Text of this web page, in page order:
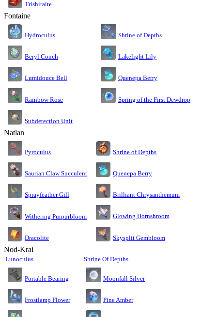
Trishiraite
Fontaine
Hydroculus Shrine of Depths
Beryl Conch Lakelight Lily
Lumidouce Bell Quenepa Berry
Rainbow Rose Spring of the First Dewdrop
Subdetection Unit
Natlan
Pyroculus Shrine of Depths
Saurian Claw Succulent Quenepa Berry
Sprayfeather Gill Brilliant Chrysanthemum
Withering Purpurbloom Glowing Hornshroom
Dracolite Skysplit Gembloom
Nod-Krai
Lunoculus Shrine Of Depths
Portable Bearing Moonfall Silver
Frostlamp Flower Pine Amber